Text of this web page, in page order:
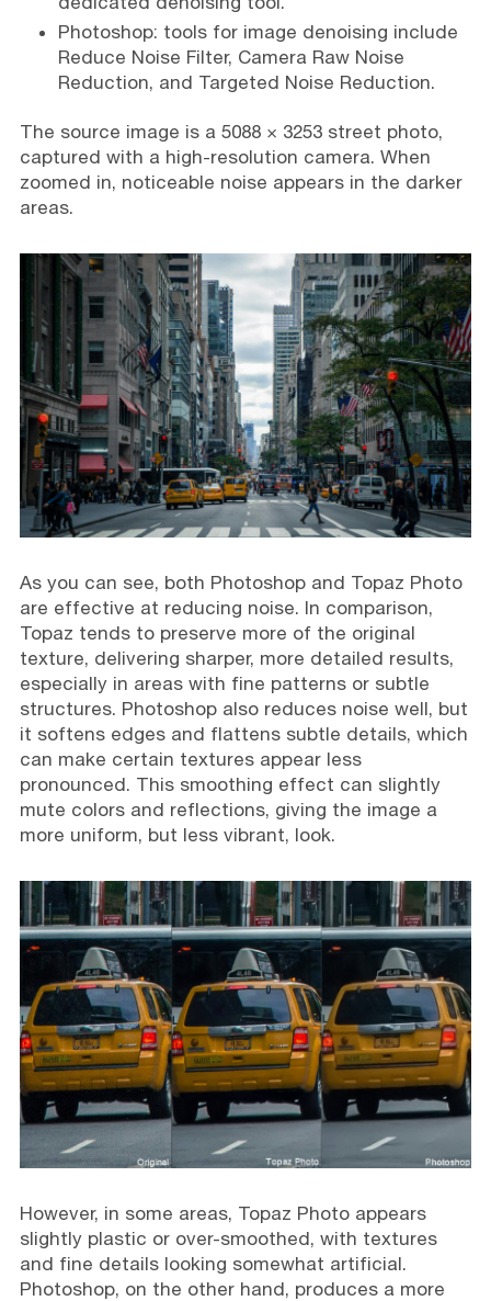
Photoshop: tools for image denoising include
Reduce Noise Filter, Camera Raw Noise
Reduction, and Targeted Noise Reduction.
The source image is a 5088 × 3253 street photo,
captured with a high-resolution camera. When
zoomed in, noticeable noise appears in the darker
areas.
As you can see, both Photoshop and Topaz Photo
are effective at reducing noise. In comparison,
Topaz tends to preserve more of the original
texture, delivering sharper, more detailed results,
especially in areas with fine patterns or subtle
structures. Photoshop also reduces noise well, but
it softens edges and flattens subtle details, which
can make certain textures appear less
pronounced. This smoothing effect can slightly
mute colors and reflections, giving the image a
more uniform, but less vibrant, look.
However, in some areas, Topaz Photo appears
slightly plastic or over-smoothed, with textures
and fine details looking somewhat artificial.
Photoshop, on the other hand, produces a more